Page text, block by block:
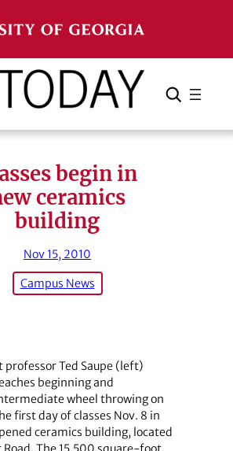
Search Cancel
begin in
ceramics
building
Nov 15, 2010
Campus News
professor Ted Saupe (left)
beginning and
wheel throwing on
first day of classes Nov. 8 in
ceramics building, located